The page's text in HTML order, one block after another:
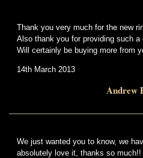
Thank you very much for the new
Also thank you for providing such a
Will certainly be buying more from
14th March 2013
Andrew
We just wanted you to know, we
absolutely love it, thanks so much!!